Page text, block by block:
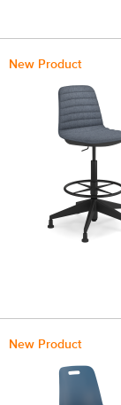
New Product
New Product